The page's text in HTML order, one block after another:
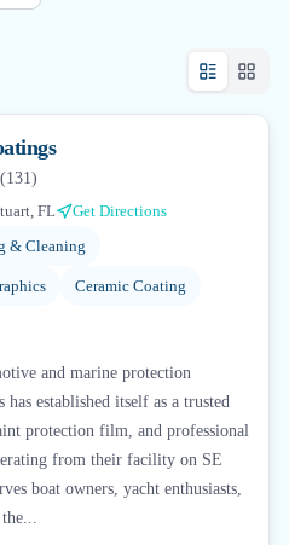
(131)
FL
Get Directions
& Cleaning
Ceramic Coating
and marine protection
established itself as a trusted
protection film, and professional
from their facility on SE
boat owners, yacht enthusiasts,